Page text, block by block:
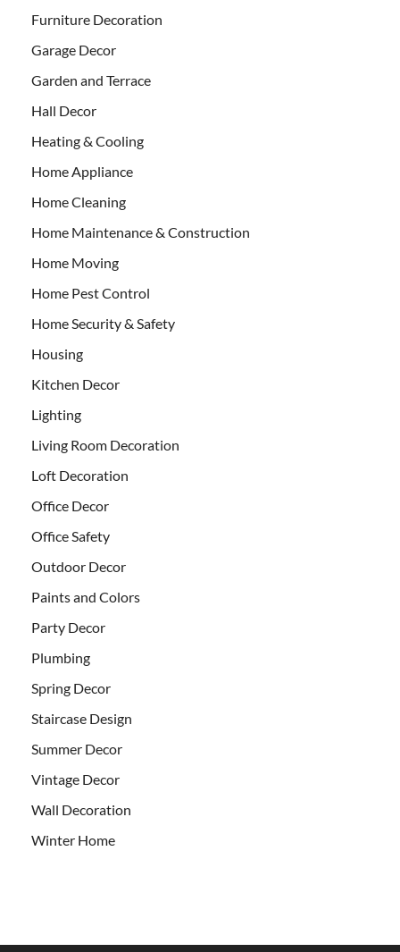
Furniture Decoration
Garage Decor
Garden and Terrace
Hall Decor
Heating & Cooling
Home Appliance
Home Cleaning
Home Maintenance & Construction
Home Moving
Home Pest Control
Home Security & Safety
Housing
Kitchen Decor
Lighting
Living Room Decoration
Loft Decoration
Office Decor
Office Safety
Outdoor Decor
Paints and Colors
Party Decor
Plumbing
Spring Decor
Staircase Design
Summer Decor
Vintage Decor
Wall Decoration
Winter Home